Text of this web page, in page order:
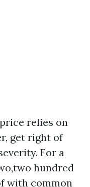
relies on
get right of
For a
hundred
with common